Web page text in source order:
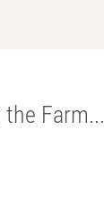
Farm...